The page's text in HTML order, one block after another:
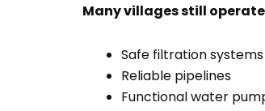
Many villages still
Safe filtration systems
Reliable pipelines
Functional water